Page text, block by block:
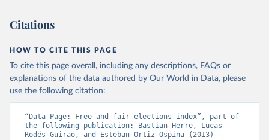
Citations
HOW TO CITE THIS PAGE
To cite this page overall, including any descriptions, FAQs or
explanations of the data authored by Our World in Data, please
use the following citation:
“Data Page: Free and fair elections index”, part of
the following publication: Bastian Herre, Lucas
Rodés-Guirao, and Esteban Ortiz-Ospina (2013) -